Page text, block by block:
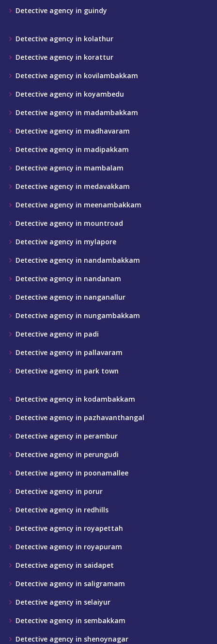
Detective agency in guindy
Detective agency in kolathur
Detective agency in korattur
Detective agency in kovilambakkam
Detective agency in koyambedu
Detective agency in madambakkam
Detective agency in madhavaram
Detective agency in madipakkam
Detective agency in mambalam
Detective agency in medavakkam
Detective agency in meenambakkam
Detective agency in mountroad
Detective agency in mylapore
Detective agency in nandambakkam
Detective agency in nandanam
Detective agency in nanganallur
Detective agency in nungambakkam
Detective agency in padi
Detective agency in pallavaram
Detective agency in park town
Detective agency in kodambakkam
Detective agency in pazhavanthangal
Detective agency in perambur
Detective agency in perungudi
Detective agency in poonamallee
Detective agency in porur
Detective agency in redhills
Detective agency in royapettah
Detective agency in royapuram
Detective agency in saidapet
Detective agency in saligramam
Detective agency in selaiyur
Detective agency in sembakkam
Detective agency in shenoynagar